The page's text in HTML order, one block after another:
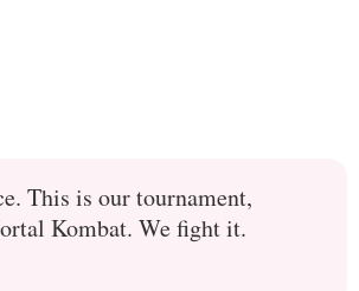
This is our tournament,
Kombat. We fight it.